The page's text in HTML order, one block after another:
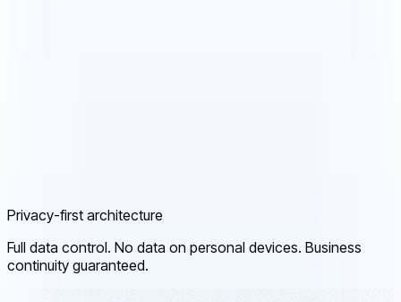
Privacy-first architecture
Full data control. No data on personal devices. Business
continuity guaranteed.